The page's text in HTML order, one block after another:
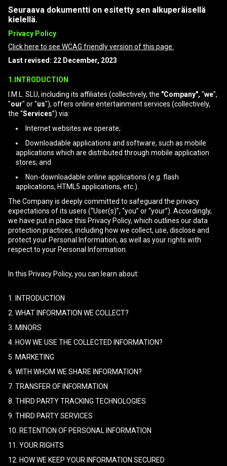
Seuraava dokumentti on esitetty sen alkuperäisellä
kielellä.
Privacy Policy
Click here to see WCAG friendly version of this page.
Last revised: 22 December, 2023
1.INTRODUCTION
I.M.L. SLU, including its affiliates (collectively, the "Company", "we",
"our" or "us"), offers online entertainment services (collectively,
the “Services”) via:
Internet websites we operate;
Downloadable applications and software, such as mobile
applications which are distributed through mobile application
stores; and
Non-downloadable online applications (e.g. flash
applications, HTML5 applications, etc.).
The Company is deeply committed to safeguard the privacy
expectations of its users (“User(s)”, “you” or “your”). Accordingly,
we have put in place this Privacy Policy, which outlines our data
protection practices, including how we collect, use, disclose and
protect your Personal Information, as well as your rights with
respect to your Personal Information.
In this Privacy Policy, you can learn about:
1. INTRODUCTION
2. WHAT INFORMATION WE COLLECT?
3. MINORS
4. HOW WE USE THE COLLECTED INFORMATION?
5. MARKETING
6. WITH WHOM WE SHARE INFORMATION?
7. TRANSFER OF INFORMATION
8. THIRD PARTY TRACKING TECHNOLOGIES
9. THIRD PARTY SERVICES
10. RETENTION OF PERSONAL INFORMATION
11. YOUR RIGHTS
12. HOW WE KEEP YOUR INFORMATION SECURED